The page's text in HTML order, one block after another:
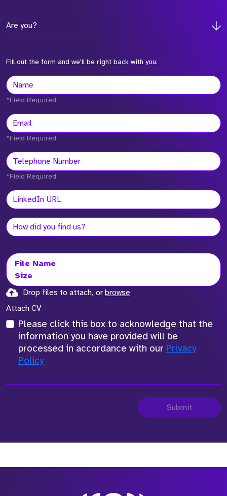
Are you?
Fill out the form and we'll be right back with you.
*Field Required
*Field Required
*Field Required
File Name
Size
Drop files to attach, or browse
Attach CV
Please click this box to acknowledge that the
information you have provided will be
processed in accordance with our Privacy
Policy
Submit